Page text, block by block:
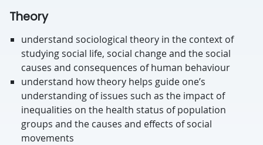
Theory
understand sociological theory in the context of
studying social life, social change and the social
causes and consequences of human behaviour
understand how theory helps guide one’s
understanding of issues such as the impact of
inequalities on the health status of population
groups and the causes and effects of social
movements